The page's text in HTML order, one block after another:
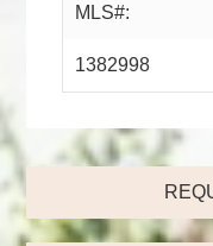
MLS#:
1382998